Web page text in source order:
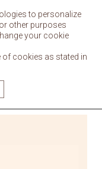
to personalize
other purposes
your cookie
of cookies as stated in